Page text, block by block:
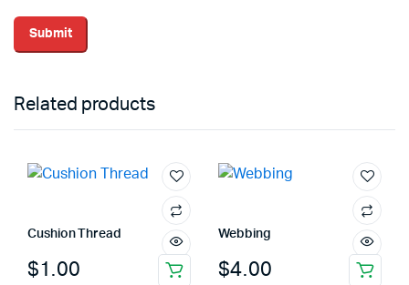
Related products
Cushion Thread
$1.00
Webbing
$4.00